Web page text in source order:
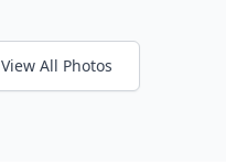
View All Photos